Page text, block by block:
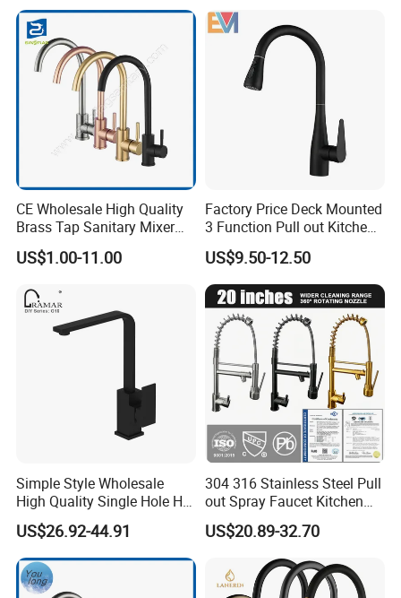
CE Wholesale High Quality
Brass Tap Sanitary Mixer
Water Kitchen Faucet
US$1.00-11.00
Factory Price Deck Mounted
3 Function Pull out Kitchen
Faucet
US$9.50-12.50
Simple Style Wholesale
High Quality Single Hole Hot
Cold Kitchen Sink Faucet
US$26.92-44.91
304 316 Stainless Steel Pull
out Spray Faucet Kitchen
Double Handle Hot and Cold
Faucet Spring Sink Faucet
US$20.89-32.70